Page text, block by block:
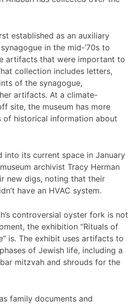
established as an auxiliary
in the mid-’70s to
artifacts that were important to
collection includes letters,
of the synagogue,
artifacts. At a climate-
site, the museum has more
of historical information about
into its current space in January
archivist Tracy Herman
new digs, noting that their
have an HVAC system.
controversial oyster fork is not
the exhibition “Rituals of
is. The exhibit uses artifacts to
of Jewish life, including a
mitzvah and shrouds for the
family documents and